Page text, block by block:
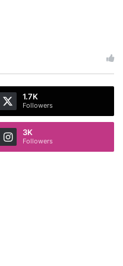
1.7K
Followers
3K
Followers